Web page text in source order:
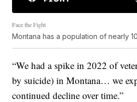
Face the Fight
Montana has a population of nearly
“We had a spike in 2022 of
by suicide) in Montana… we
continued decline over time.”